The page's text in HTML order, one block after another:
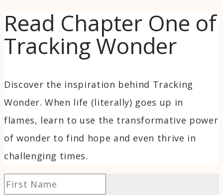
Read Chapter One of
Tracking Wonder
Discover the inspiration behind Tracking
Wonder. When life (literally) goes up in
flames, learn to use the transformative power
of wonder to find hope and even thrive in
challenging times.